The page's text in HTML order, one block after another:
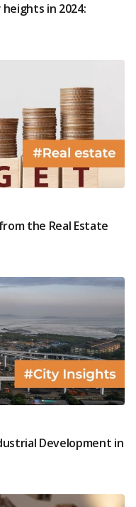
in 2024:
the Real Estate
Development in